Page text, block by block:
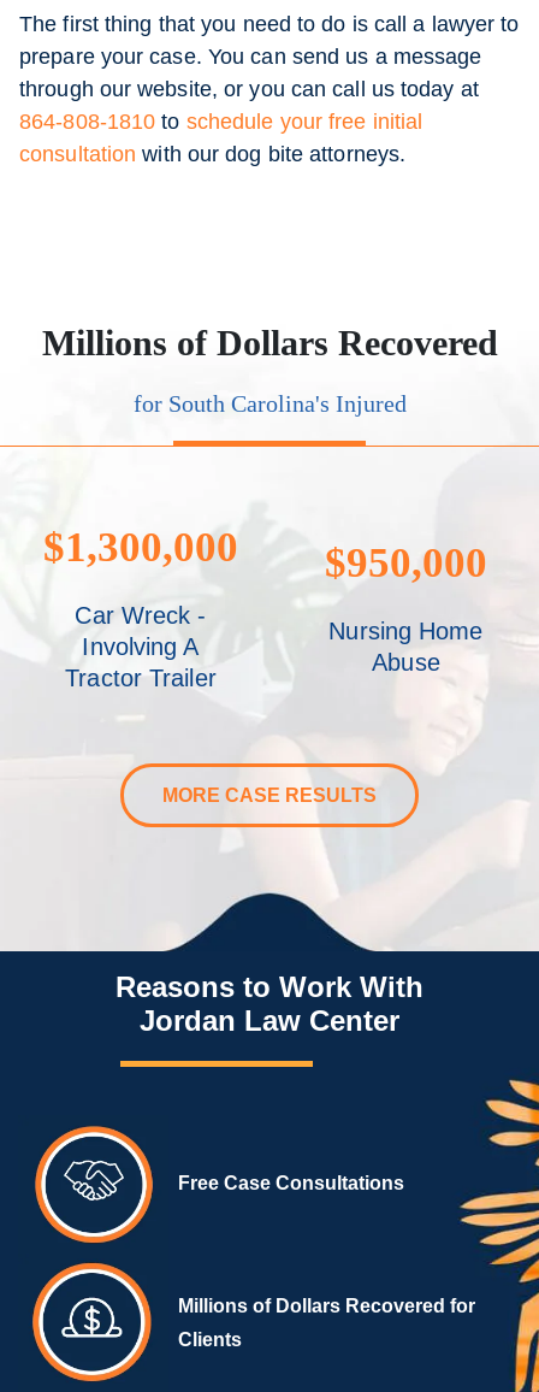
The first thing that you need to do is call a lawyer to
prepare your case. You can send us a message
through our website, or you can call us today at
864-808-1810 to schedule your free initial
consultation with our dog bite attorneys.
Millions of Dollars Recovered
for South Carolina's Injured
$1,300,000
Car Wreck -
Involving A
Tractor Trailer
$950,000
Nursing Home
Abuse
MORE CASE RESULTS
Reasons to Work With
Jordan Law Center
Free Case Consultations
Millions of Dollars Recovered for
Clients